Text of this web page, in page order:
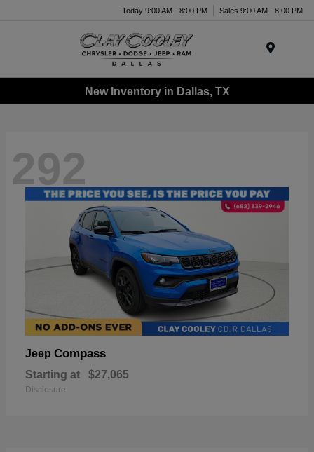
Today 9:00 AM - 8:00 PM Sales 9:00 AM - 8:00 PM
New Inventory in Dallas, TX
292
Jeep Compass
Starting at $27,065
Disclosure